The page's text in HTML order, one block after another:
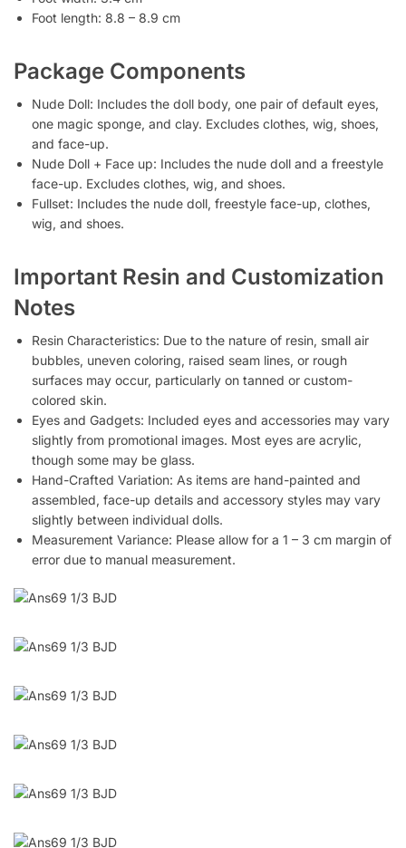
Foot length: 8.8 – 8.9 cm
Package Components
Nude Doll: Includes the doll body, one pair of default eyes,
one magic sponge, and clay. Excludes clothes, wig, shoes,
and face-up.
Nude Doll + Face up: Includes the nude doll and a freestyle
face-up. Excludes clothes, wig, and shoes.
Fullset: Includes the nude doll, freestyle face-up, clothes,
wig, and shoes.
Important Resin and Customization
Notes
Resin Characteristics: Due to the nature of resin, small air
bubbles, uneven coloring, raised seam lines, or rough
surfaces may occur, particularly on tanned or custom-
colored skin.
Eyes and Gadgets: Included eyes and accessories may vary
slightly from promotional images. Most eyes are acrylic,
though some may be glass.
Hand-Crafted Variation: As items are hand-painted and
assembled, face-up details and accessory styles may vary
slightly between individual dolls.
Measurement Variance: Please allow for a 1 – 3 cm margin of
error due to manual measurement.